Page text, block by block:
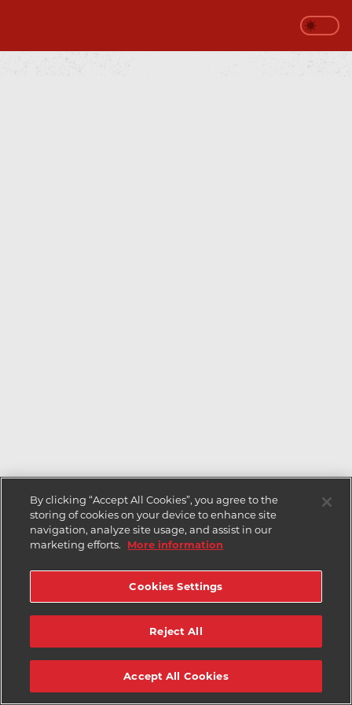
By clicking “Accept All Cookies”, you agree to the
storing of cookies on your device to enhance site
navigation, analyze site usage, and assist in our
marketing efforts.
More information
Cookies Settings
Reject All
Accept All Cookies